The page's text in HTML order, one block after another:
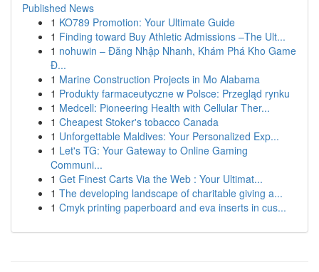
Published News
1 KO789 Promotion: Your Ultimate Guide
1 Finding toward Buy Athletic Admissions –The Ult...
1 nohuwin – Đăng Nhập Nhanh, Khám Phá Kho Game
Đ...
1 Marine Construction Projects in Mo Alabama
1 Produkty farmaceutyczne w Polsce: Przegląd rynku
1 Medcell: Pioneering Health with Cellular Ther...
1 Cheapest Stoker's tobacco Canada
1 Unforgettable Maldives: Your Personalized Exp...
1 Let's TG: Your Gateway to Online Gaming
Communi...
1 Get Finest Carts Via the Web : Your Ultimat...
1 The developing landscape of charitable giving a...
1 Cmyk printing paperboard and eva inserts in cus...